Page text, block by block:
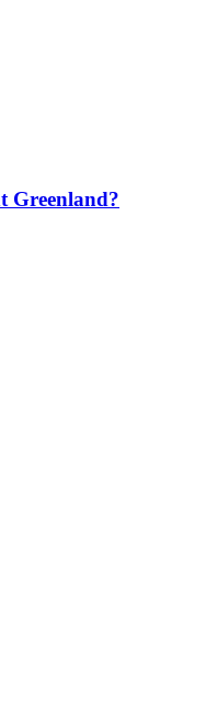
Greenland?